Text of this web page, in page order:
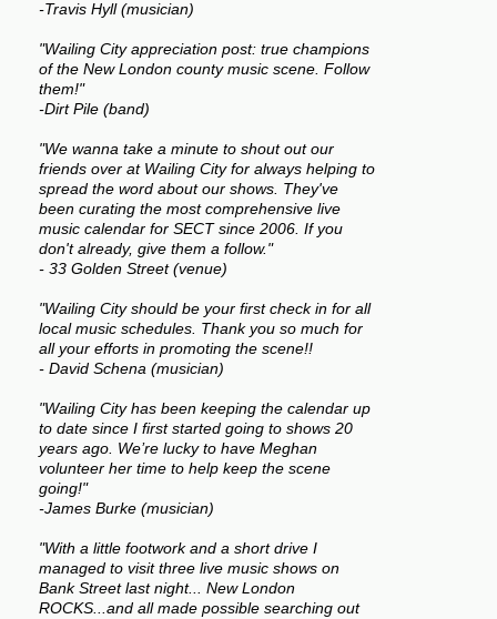
-Travis Hyll (musician)
"Wailing City appreciation post: true champions
of the New London county music scene. Follow
them!"
-Dirt Pile (band)
"We wanna take a minute to shout out our
friends over at Wailing City for always helping to
spread the word about our shows. They've
been curating the most comprehensive live
music calendar for SECT since 2006. If you
don't already, give them a follow."
- 33 Golden Street (venue)
"Wailing City should be your first check in for all
local music schedules. Thank you so much for
all your efforts in promoting the scene!!
- David Schena (musician)
"Wailing City has been keeping the calendar up
to date since I first started going to shows 20
years ago. We’re lucky to have Meghan
volunteer her time to help keep the scene
going!"
-James Burke (musician)
"With a little footwork and a short drive I
managed to visit three live music shows on
Bank Street last night... New London
ROCKS...and all made possible searching out